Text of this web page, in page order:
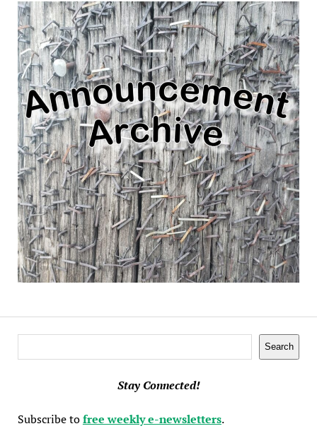
Search
Stay Connected!
Subscribe tofree weekly e-newsletters.